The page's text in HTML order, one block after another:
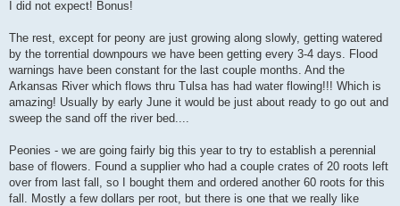
I did not expect! Bonus!
The rest, except for peony are just growing along slowly, getting watered
by the torrential downpours we have been getting every 3-4 days. Flood
warnings have been constant for the last couple months. And the
Arkansas River which flows thru Tulsa has had water flowing!!! Which is
amazing! Usually by early June it would be just about ready to go out and
sweep the sand off the river bed....
Peonies - we are going fairly big this year to try to establish a perennial
base of flowers. Found a supplier who had a couple crates of 20 roots left
over from last fall, so I bought them and ordered another 60 roots for this
fall. Mostly a few dollars per root, but there is one that we really like